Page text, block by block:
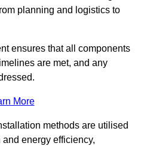
planning and logistics to
ensures that all components
are met, and any
More
methods are utilised
energy efficiency,